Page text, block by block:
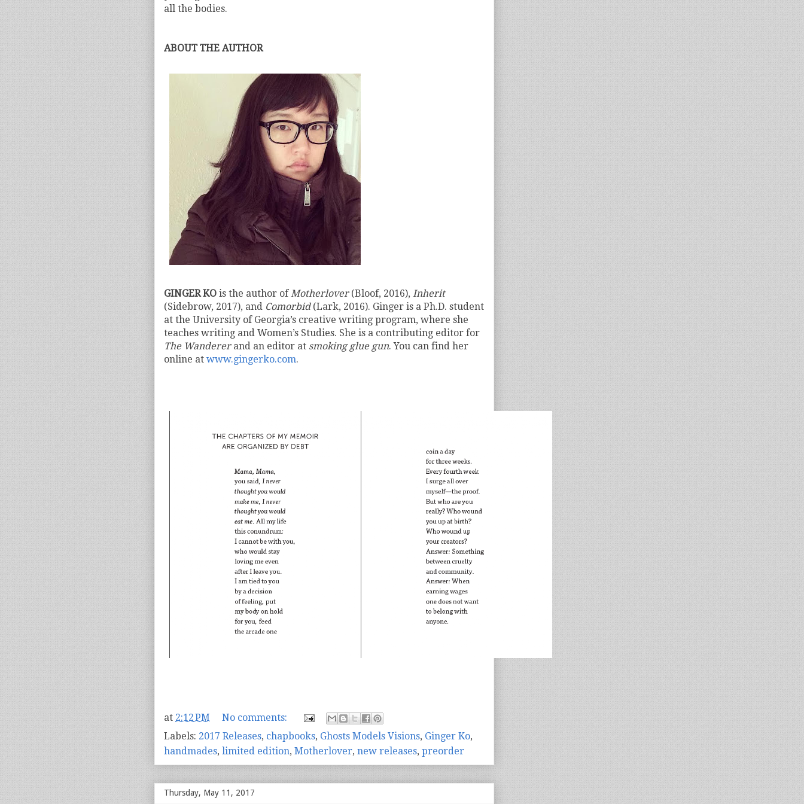
all the bodies.
ABOUT THE AUTHOR
GINGER KO is the author ofMotherlover(Bloof, 2016), Inherit
(Sidebrow, 2017), and Comorbid(Lark, 2016). Ginger is a Ph.D. student
at the University of Georgia’s creative writing program, where she
teaches writing and Women’s Studies. She is a contributing editor for
The Wandererand an editor at smoking glue gun. You can find her
online at www.gingerko.com.
at 2:12 PM
No comments:
Labels: 2017 Releases, chapbooks, Ghosts Models Visions, Ginger Ko,
handmades, limited edition, Motherlover, new releases, preorder
Thursday, May 11, 2017